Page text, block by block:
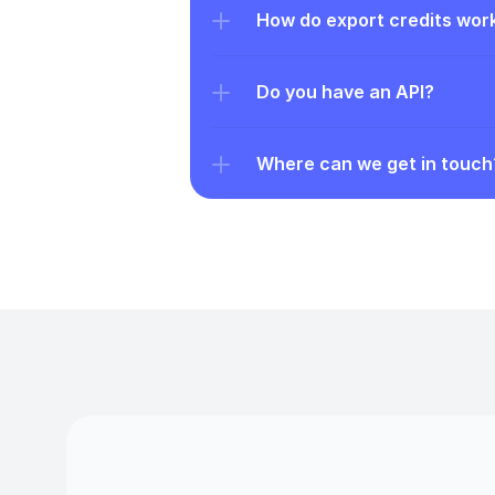
How do export credits
Do you have an API?
Where can we get in